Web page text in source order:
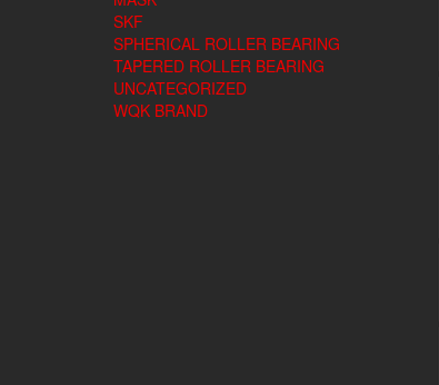
SKF
SPHERICAL ROLLER BEARING
TAPERED ROLLER BEARING
UNCATEGORIZED
WQK BRAND